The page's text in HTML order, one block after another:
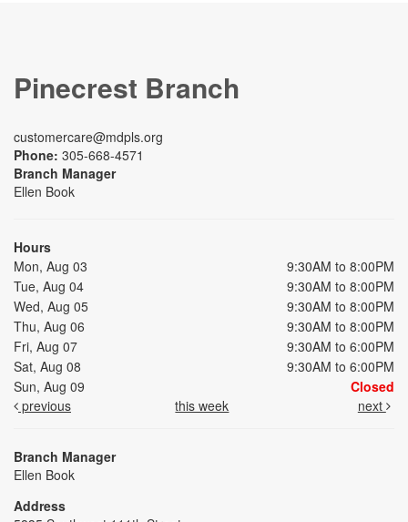
Pinecrest Branch
customercare@mdpls.org
Phone: 305-668-4571
Branch Manager
Ellen Book
Hours
Mon, Aug 03
9:30AM to 8:00PM
Tue, Aug 04
9:30AM to 8:00PM
Wed, Aug 05
9:30AM to 8:00PM
Thu, Aug 06
9:30AM to 8:00PM
Fri, Aug 07
9:30AM to 6:00PM
Sat, Aug 08
9:30AM to 6:00PM
Sun, Aug 09
Closed
previous
this week next
Branch Manager
Ellen Book
Address